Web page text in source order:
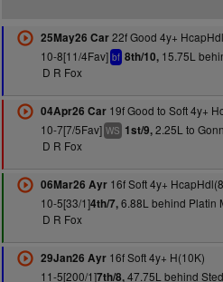
25May26 Car22f Good 4y+
10-8[11/4Fav] bf 8th/10,15.75L
D R Fox
04Apr26 Car19f Good to Soft 4y+
10-7[7/5Fav] WS 1st/9,2.25L to
D R Fox
06Mar26 Ayr16f Soft 4y+
10-5[33/1]4th/7,6.88L behind Platin
D R Fox
29Jan26 Ayr16f Soft 4y+ H(10K)
11-5[200/1]7th/8,47.75L behind